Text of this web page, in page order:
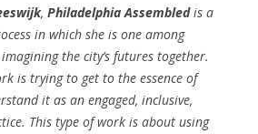
, Philadelphia Assembledis a
in which she is one among
the city’s futures together.
is trying to get to the essence of
it as an engaged, inclusive,
This type of work is about using